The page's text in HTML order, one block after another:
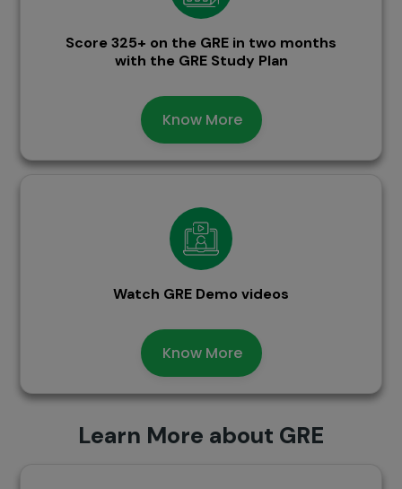
Score 325+ on the GRE in two months
with the GRE Study Plan
Know More
Watch GRE Demo videos
Know More
Learn More about GRE